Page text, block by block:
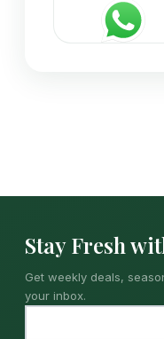
Stay Fresh
Get weekly deals,
your inbox.